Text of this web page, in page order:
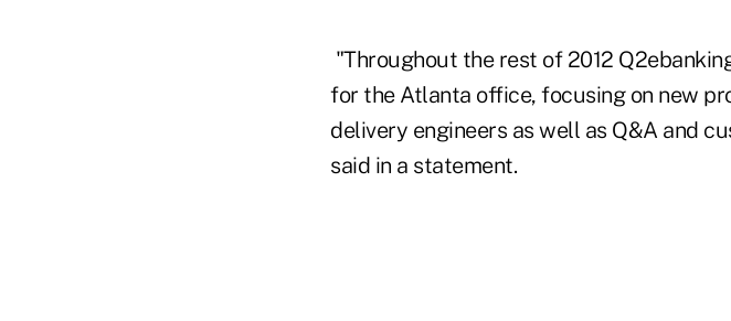
"Throughout the rest of 2012
for the Atlanta office, focusing on new
delivery engineers as well as Q&A and
said in a statement.